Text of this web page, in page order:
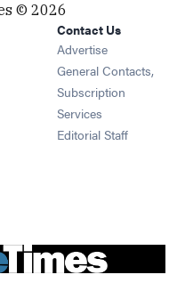
© 2026
in new window
Opens in new window
Opens in new window
Opens in new window
Contact Us
Advertise
General Contacts,
Subscription
Services
Editorial Staff